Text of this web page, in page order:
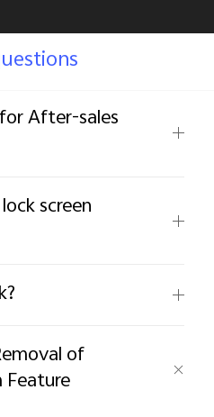
country/region
After-sales
screen
of
Feature